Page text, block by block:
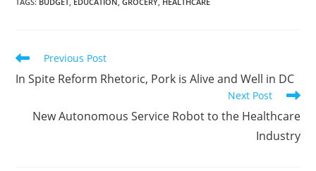
Previous Post
In Spite Reform Rhetoric, Pork is Alive and Well in DC
Next Post
New Autonomous Service Robot to the Healthcare
Industry